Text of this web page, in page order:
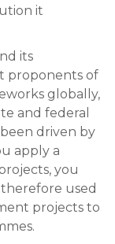
it
its
proponents of
globally,
and federal
been driven by
apply a
you
used
projects to